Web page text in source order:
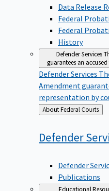
Data Release
Federal
Federal
History
Defender Services
guarantees an
Defender Services
Amendment
representation by
Back
to
About Federal Courts
Defender
Defender
Publications
Educational